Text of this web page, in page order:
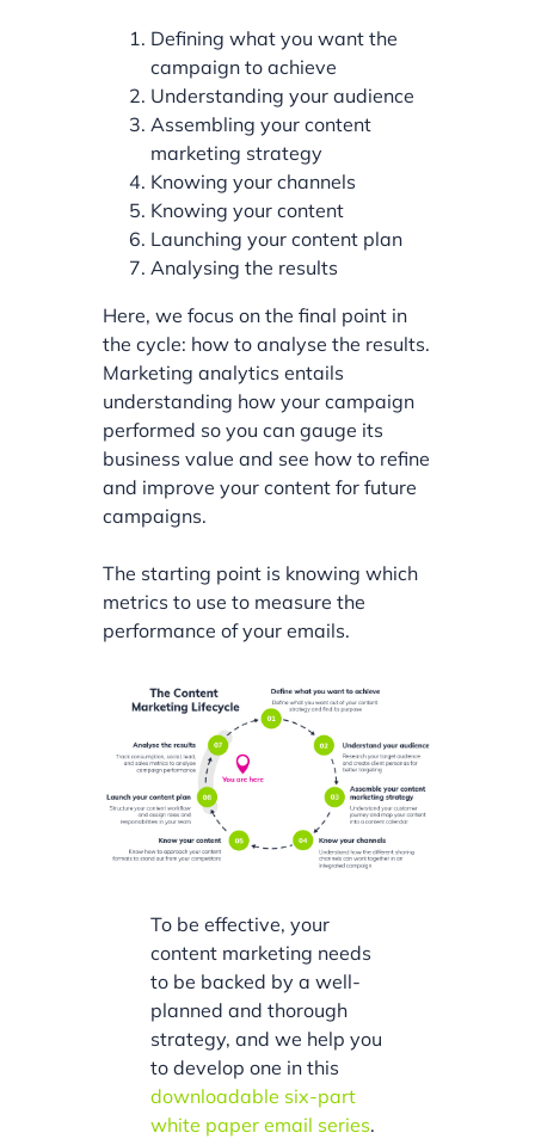
Defining what you want the
campaign to achieve
Understanding your audience
Assembling your content
marketing strategy
Knowing your channels
Knowing your content
Launching your content plan
Analysing the results
Here, we focus on the final point in
the cycle: how to analyse the results.
Marketing analytics entails
understanding how your campaign
performed so you can gauge its
business value and see how to refine
and improve your content for future
campaigns.
The starting point is knowing which
metrics to use to measure the
performance of your emails.
To be effective, your
content marketing needs
to be backed by a well-
planned and thorough
strategy, and we help you
to develop one in this
downloadable six-part
white paper email series.